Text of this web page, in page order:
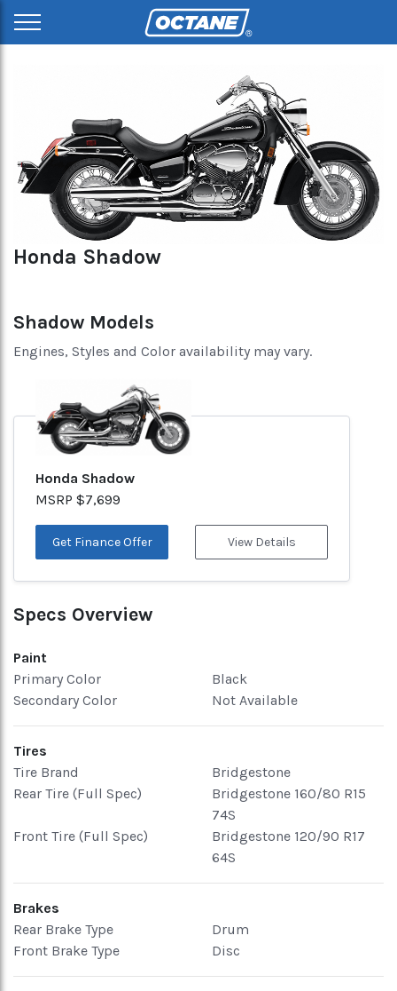
Honda Shadow
Shadow Models
Engines, Styles and Color availability may vary.
Honda Shadow
MSRP $7,699
Get Finance Offer View Details
Specs Overview
Paint
Primary Color
Black
Secondary Color
Not Available
Tires
Tire Brand
Bridgestone
Rear Tire (Full Spec)
Bridgestone 160/80 R15
74S
Front Tire (Full Spec)
Bridgestone 120/90 R17
64S
Brakes
Rear Brake Type
Drum
Front Brake Type
Disc